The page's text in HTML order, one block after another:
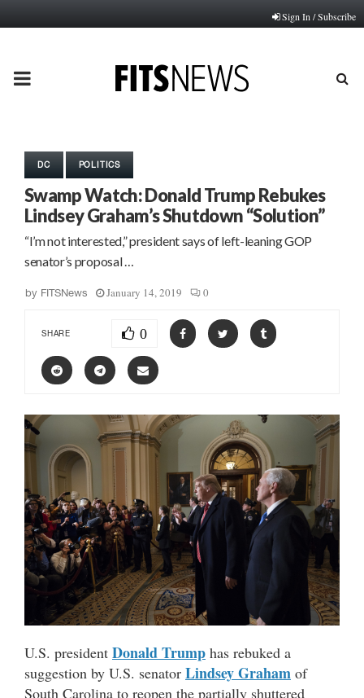
Sign In / Subscribe
PRIMARY
DC POLITICS
Swamp Watch: Donald Trump Rebukes
Lindsey Graham’s Shutdown “Solution”
“I’m not interested,” president says of left-leaning GOP
senator’s proposal …
by FITSNews January 14, 2019 0
SHARE 0
U.S. president Donald Trump has rebuked a
suggestion by U.S. senator Lindsey Graham of
South Carolina to reopen the partially shuttered